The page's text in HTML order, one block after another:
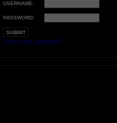
USERNAME:
PASSWORD:
Forgot your username?